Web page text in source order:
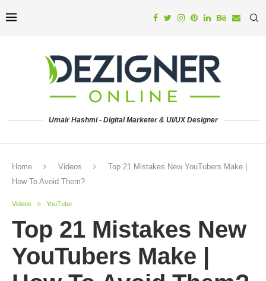
Umair Hashmi - Digital Marketer & UI/UX Designer
Home Videos
Top 21 Mistakes New YouTubers Make |
How To Avoid Them?
Videos YouTube
Top 21 Mistakes New
YouTubers Make |